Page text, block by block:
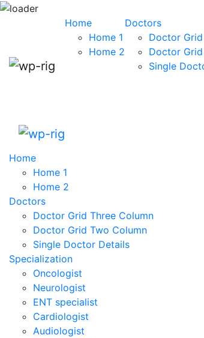
Skip to contentHome
Home 1
Home 2
Doctors
Doctor
Doctor
Single
Home
Home 1
Home 2
Doctors
Doctor Grid Three Column
Doctor Grid Two Column
Single Doctor Details
Specialization
Oncologist
Neurologist
ENT specialist
Cardiologist
Audiologist